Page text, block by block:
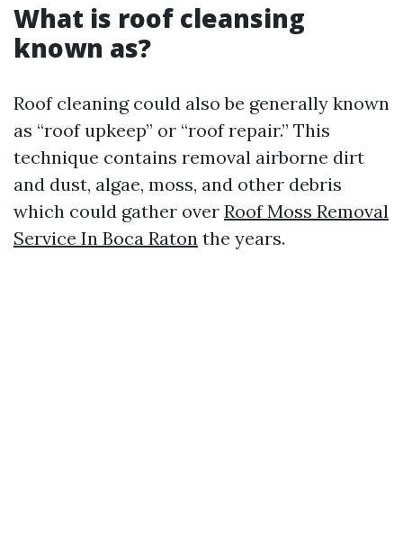
What is roof cleansing
known as?
Roof cleaning could also be generally known
as “roof upkeep” or “roof repair.” This
technique contains removal airborne dirt
and dust, algae, moss, and other debris
which could gather over Roof Moss Removal
Service In Boca Raton the years.